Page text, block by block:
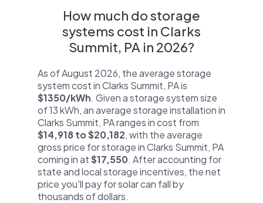
How much do storage
systems cost in Clarks
Summit, PA in 2026?
As of August 2026, the average storage
system cost in Clarks Summit, PA is
$1350/kWh. Given a storage system size
of 13 kWh, an average storage installation in
Clarks Summit, PA ranges in cost from
$14,918 to $20,182, with the average
gross price for storage in Clarks Summit, PA
coming in at$17,550. After accounting for
state and local storage incentives, the net
price you'll pay for solar can fall by
thousands of dollars.